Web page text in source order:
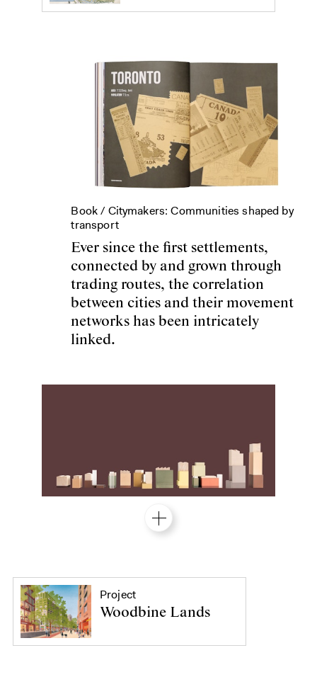
Book / Citymakers: Communities shaped by
transport
Ever since the first settlements,
connected by and grown through
trading routes, the correlation
between cities and their movement
networks has been intricately
linked.
Project
Woodbine Lands